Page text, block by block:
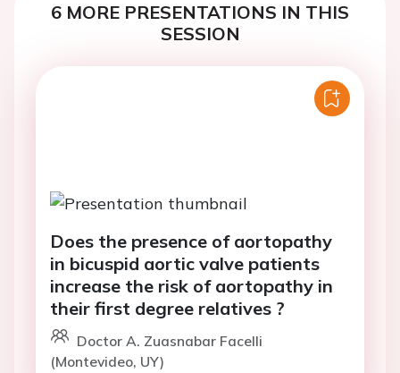
6 MORE PRESENTATIONS IN THIS
SESSION
Does the presence of aortopathy
in bicuspid aortic valve patients
increase the risk of aortopathy in
their first degree relatives ?
Doctor A. Zuasnabar Facelli
(Montevideo, UY)